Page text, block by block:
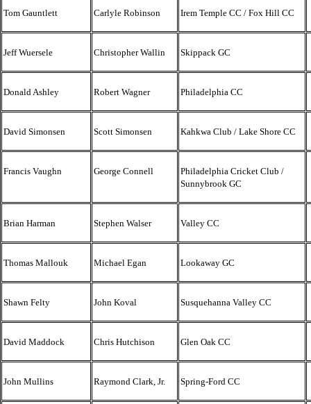
Tom Gauntlett Carlyle Robinson Irem Temple CC / Fox Hill CC
Jeff Wuersele Christopher Wallin Skippack GC
Donald Ashley Robert Wagner Philadelphia CC
David Simonsen Scott Simonsen Kahkwa Club / Lake Shore CC
Francis Vaughn George Connell
Philadelphia Cricket Club /
Sunnybrook GC
Brian Harman Stephen Walser Valley CC
Thomas Mallouk Michael Egan Lookaway GC
Shawn Felty John Koval Susquehanna Valley CC
David Maddock Chris Hutchison Glen Oak CC
John Mullins Raymond Clark, Jr. Spring-Ford CC